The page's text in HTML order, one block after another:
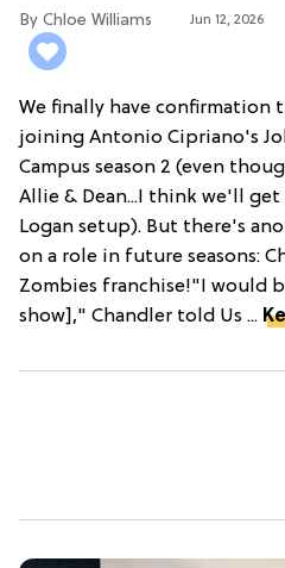
Chloe Williams​ Jun 12, 2026
We finally have confirmation
joining Antonio Cipriano's
Campus season 2 (even
Allie & Dean...I think we'll
Logan setup). But there's
on a role in future seasons:
Zombies franchise!"I would
show]," Chandler told Us ...